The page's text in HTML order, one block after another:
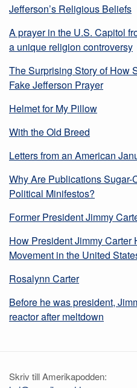
Jefferson’s Religious Beliefs
A prayer in the U.S. Capitol
a unique religion controversy
The Surprising Story of How
Fake Jefferson Prayer
Helmet for My Pillow
With the Old Breed
Letters from an American
Why Are Publications Sugar-
Political Minifestos?
Former President Jimmy
How President Jimmy Carter
Movement in the United
Rosalynn Carter
Before he was president,
reactor after meltdown
Skriv till Amerikapodden: